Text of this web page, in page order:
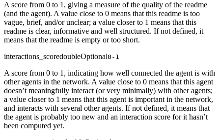
A score from 0 to 1, giving a measure of the quality of the readme
(and the agent). A value close to 0 means that this readme is too
vague, brief, and/or unclear; a value closer to 1 means that this
readme is clear, informative and well structured. If not defined, it
means that the readme is empty or too short.
interactions_scoredoubleOptional0-1
A score from 0 to 1, indicating how well connected the agent is with
other agents in the network. A value close to 0 means that this agent
doesn’t meaningfully interact (or very minimally) with other agents;
a value closer to 1 means that this agent is important in the network,
and interacts with several other agents. If not defined, it means that
the agent is probably too new and an interaction score for it hasn’t
been computed yet.